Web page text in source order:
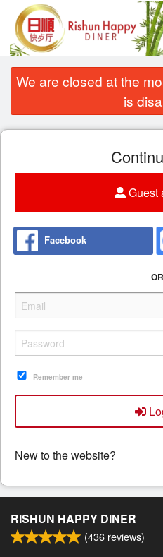
Order Online
Registration
We are closed at the
is
Guest
Facebook
OR
Remember me
New to the website?
RISHUN HAPPY DINER
(436 reviews)